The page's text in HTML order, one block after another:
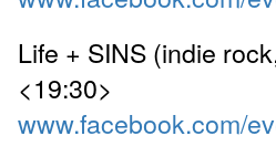
Life + SINS (indie
<19:30>
www.facebook.com/